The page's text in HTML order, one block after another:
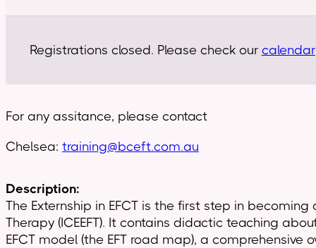
Registrations closed. Please check our calendar
For any assitance, please contact
Chelsea: training@bceft.com.au
Description:
The Externship in EFCT is the first step in
Therapy (ICEEFT). It contains didactic teaching
EFCT model (the EFT road map), a comprehensive